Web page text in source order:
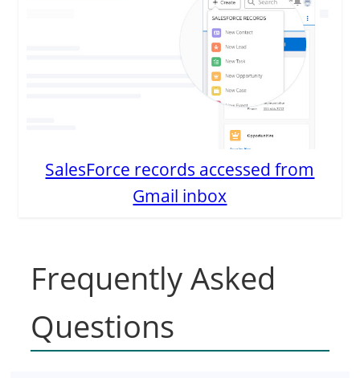
SalesForce records accessed from
Gmail inbox
Frequently Asked
Questions